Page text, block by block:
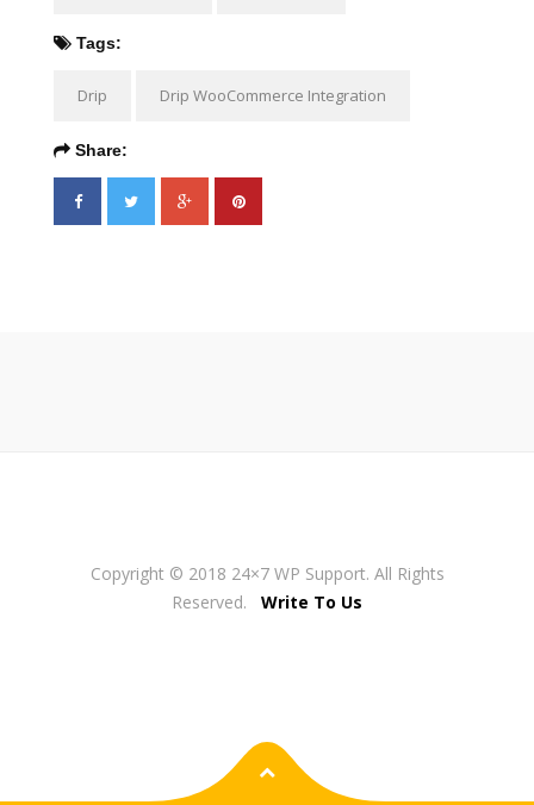
Tags:
Drip Drip WooCommerce Integration
Share:
Copyright © 2018 24×7 WP Support. All Rights
Reserved. Write To Us